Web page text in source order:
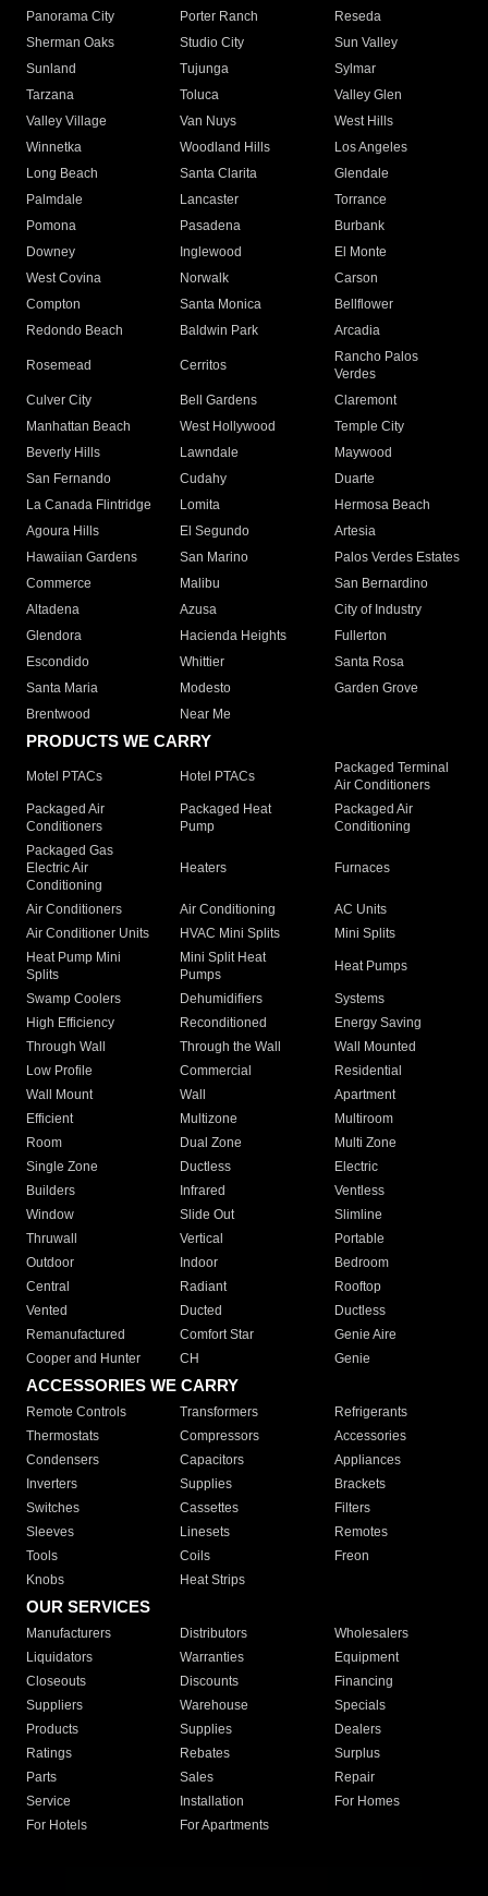
Panorama City
Porter Ranch
Reseda
Sherman Oaks
Studio City
Sun Valley
Sunland
Tujunga
Sylmar
Tarzana
Toluca
Valley Glen
Valley Village
Van Nuys
West Hills
Winnetka
Woodland Hills
Los Angeles
Long Beach
Santa Clarita
Glendale
Palmdale
Lancaster
Torrance
Pomona
Pasadena
Burbank
Downey
Inglewood
El Monte
West Covina
Norwalk
Carson
Compton
Santa Monica
Bellflower
Redondo Beach
Baldwin Park Arcadia
Rosemead Cerritos
Rancho Palos
Verdes
Culver City
Bell Gardens
Claremont
Manhattan Beach
West Hollywood
Temple City
Beverly Hills
Lawndale
Maywood
San Fernando
Cudahy
Duarte
La Canada Flintridge
Lomita
Hermosa Beach
Agoura Hills
El Segundo
Artesia
Hawaiian Gardens
San Marino
Palos Verdes Estates
Commerce
Malibu
San Bernardino
Altadena
Azusa
City of Industry
Glendora
Hacienda Heights
Fullerton
Escondido
Whittier
Santa Rosa
Santa Maria
Modesto
Garden Grove
Brentwood
Near Me
PRODUCTS WE CARRY
Motel PTACs Hotel PTACs
Packaged Terminal
Air Conditioners
Packaged Air
Conditioners
Packaged Heat
Pump
Packaged Air
Conditioning
Packaged Gas
Electric Air
Conditioning
Heaters Furnaces
Air Conditioners Air Conditioning
AC Units
Air Conditioner Units
HVAC Mini Splits
Mini Splits
Heat Pump Mini
Splits
Mini Split Heat
Pumps
Heat Pumps
Swamp Coolers Dehumidifiers
Systems
High Efficiency
Reconditioned
Energy Saving
Through Wall
Through the Wall
Wall Mounted
Low Profile
Commercial
Residential
Wall Mount
Wall
Apartment
Efficient
Multizone
Multiroom
Room
Dual Zone
Multi Zone
Single Zone
Ductless
Electric
Builders
Infrared
Ventless
Window
Slide Out
Slimline
Thruwall
Vertical
Portable
Outdoor
Indoor
Bedroom
Central
Radiant
Rooftop
Vented
Ducted
Ductless
Remanufactured
Comfort Star
Genie Aire
Cooper and Hunter
CH Genie
ACCESSORIES WE CARRY
Remote Controls Transformers
Refrigerants
Thermostats
Compressors
Accessories
Condensers
Capacitors
Appliances
Inverters
Supplies
Brackets
Switches
Cassettes
Filters
Sleeves
Linesets
Remotes
Tools
Coils
Freon
Knobs
Heat Strips
OUR SERVICES
Manufacturers Distributors
Wholesalers
Liquidators
Warranties
Equipment
Closeouts
Discounts
Financing
Suppliers
Warehouse
Specials
Products
Supplies
Dealers
Ratings
Rebates
Surplus
Parts
Sales
Repair
Service
Installation
For Homes
For Hotels
For Apartments